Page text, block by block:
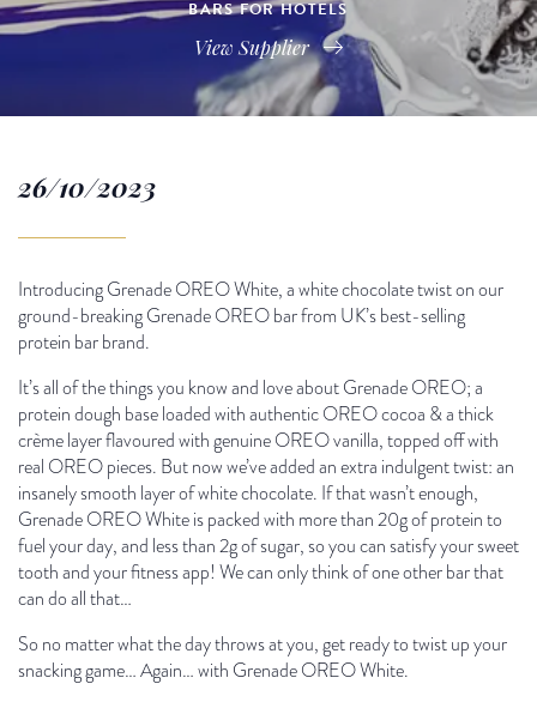
BARS FOR HOTELS
View Supplier
26/10/2023
Introducing Grenade OREO White, a white chocolate twist on our
ground-breaking Grenade OREO bar from UK’s best-selling
protein bar brand.
It’s all of the things you know and love about Grenade OREO; a
protein dough base loaded with authentic OREO cocoa & a thick
crème layer flavoured with genuine OREO vanilla, topped off with
real OREO pieces. But now we’ve added an extra indulgent twist: an
insanely smooth layer of white chocolate. If that wasn’t enough,
Grenade OREO White is packed with more than 20g of protein to
fuel your day, and less than 2g of sugar, so you can satisfy your sweet
tooth and your fitness app! We can only think of one other bar that
can do all that…
So no matter what the day throws at you, get ready to twist up your
snacking game… Again… with Grenade OREO White.